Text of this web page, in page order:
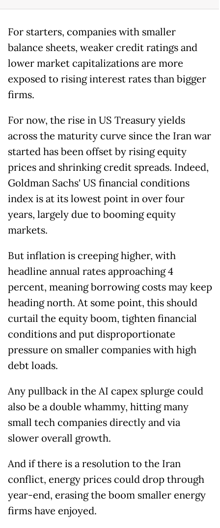
For starters, companies with smaller
balance sheets, weaker credit ratings and
lower market capitalizations are more
exposed to rising interest rates than bigger
firms.
For now, the rise in US Treasury yields
across the maturity curve since the Iran war
started has been offset by rising equity
prices and shrinking credit spreads. Indeed,
Goldman Sachs' US financial conditions
index is at its lowest point in over four
years, largely due to booming equity
markets.
But inflation is creeping higher, with
headline annual rates approaching 4
percent, meaning borrowing costs may keep
heading north. At some point, this should
curtail the equity boom, tighten financial
conditions and put disproportionate
pressure on smaller companies with high
debt loads.
Any pullback in the AI capex splurge could
also be a double whammy, hitting many
small tech companies directly and via
slower overall growth.
And if there is a resolution to the Iran
conflict, energy prices could drop through
year-end, erasing the boom smaller energy
firms have enjoyed.